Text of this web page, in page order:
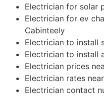
Electrician for solar
Electrician for ev
Cabinteely
Electrician to install
Electrician to install
Electrician prices
Electrician rates
Electrician contact